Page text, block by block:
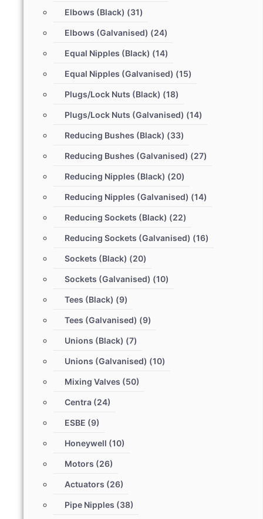
Elbows (Black) (31)
Elbows (Galvanised) (24)
Equal Nipples (Black) (14)
Equal Nipples (Galvanised) (15)
Plugs/Lock Nuts (Black) (18)
Plugs/Lock Nuts (Galvanised) (14)
Reducing Bushes (Black) (33)
Reducing Bushes (Galvanised) (27)
Reducing Nipples (Black) (20)
Reducing Nipples (Galvanised) (14)
Reducing Sockets (Black) (22)
Reducing Sockets (Galvanised) (16)
Sockets (Black) (20)
Sockets (Galvanised) (10)
Tees (Black) (9)
Tees (Galvanised) (9)
Unions (Black) (7)
Unions (Galvanised) (10)
Mixing Valves (50)
Centra (24)
ESBE (9)
Honeywell (10)
Motors (26)
Actuators (26)
Pipe Nipples (38)